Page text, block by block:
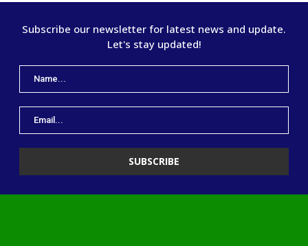
Subscribe our newsletter for latest news and update.
Let's stay updated!